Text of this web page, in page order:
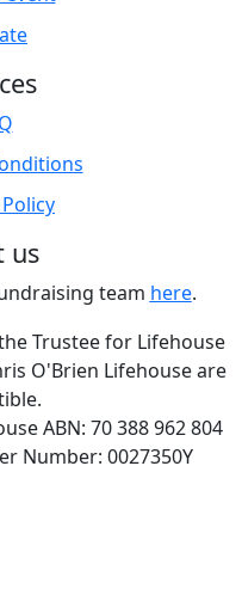
us
team here.
Trustee for Lifehouse
O'Brien Lifehouse are
ABN: 70 388 962 804
Number: 0027350Y